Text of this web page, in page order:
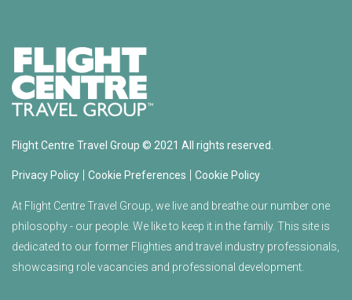
Flight Centre Travel Group © 2021 All rights reserved.
Privacy Policy | Cookie Preferences | Cookie Policy
At Flight Centre Travel Group, we live and breathe our number one
philosophy - our people. We like to keep it in the family. This site is
dedicated to our former Flighties and travel industry professionals,
showcasing role vacancies and professional development.